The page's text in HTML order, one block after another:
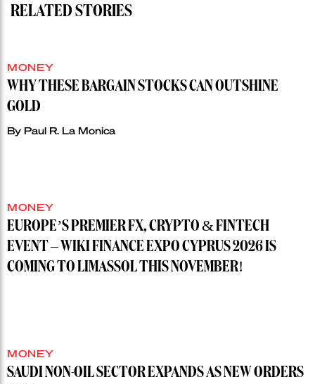
RELATED STORIES
MONEY
WHY THESE BARGAIN STOCKS CAN OUTSHINE
GOLD
By Paul R. La Monica
MONEY
EUROPE’S PREMIER FX, CRYPTO & FINTECH
EVENT – WIKI FINANCE EXPO CYPRUS 2026 IS
COMING TO LIMASSOL THIS NOVEMBER!
MONEY
SAUDI NON-OIL SECTOR EXPANDS AS NEW ORDERS